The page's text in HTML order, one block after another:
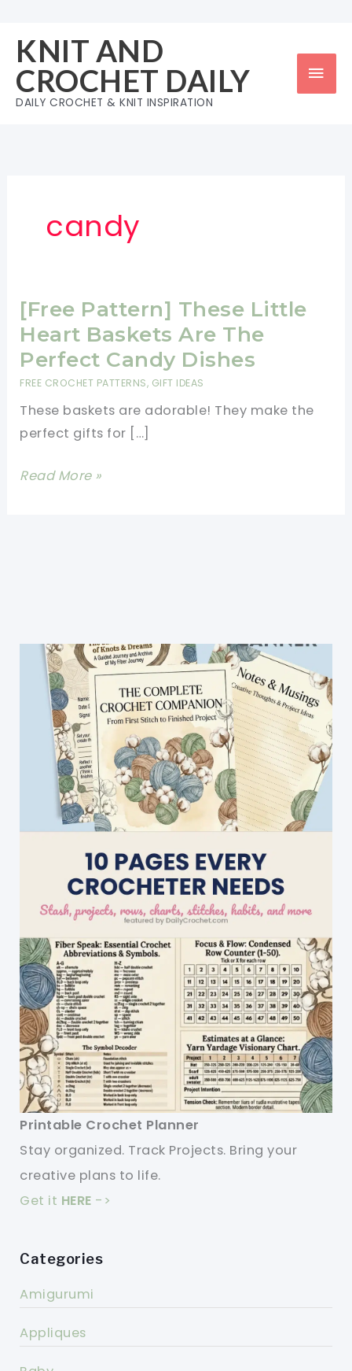
content
KNIT AND
CROCHET DAILY
DAILY CROCHET & KNIT INSPIRATION
candy
[Free Pattern] These Little
Heart Baskets Are The
Perfect Candy Dishes
FREE CROCHET PATTERNS, GIFT IDEAS
These baskets are adorable! They make the
perfect gifts for […]
[Free
Perfect
Candy
Dishes
Read More »
Printable Crochet Planner
Stay organized. Track Projects. Bring your
creative plans to life.
Get it HERE ->
Categories
Amigurumi
Appliques